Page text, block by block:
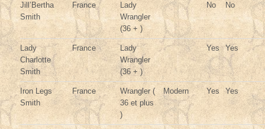
Jill’Bertha
Smith
France
Lady
Wrangler
(36 + )
No No
Lady
Charlotte
Smith
France
Lady
Wrangler
(36 + )
Yes Yes
Iron Legs
Smith
France
Wrangler (
36 et plus
)
Modern Yes Yes